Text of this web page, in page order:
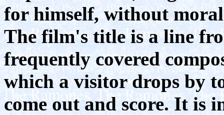
for himself, without
The film's title is a line
frequently covered
which a visitor drops by
come out and score. It is